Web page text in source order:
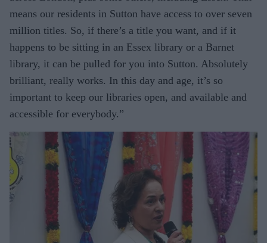
means our residents in Sutton have access to over seven
million titles. So, if there’s a title you want, and if it
happens to be sitting in an Essex library or a Barnet
library, it can be pulled for you into Sutton. Absolutely
brilliant, really works. In this day and age, it’s so
important to keep our libraries open, and available and
accessible for everybody.”